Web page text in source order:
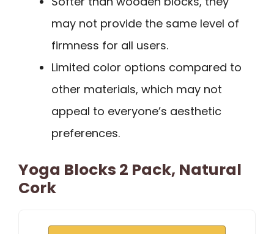
may not provide the same level of
firmness for all users.
Limited color options compared to
other materials, which may not
appeal to everyone’s aesthetic
preferences.
Yoga Blocks 2 Pack, Natural
Cork